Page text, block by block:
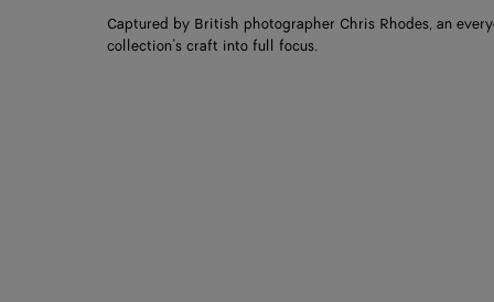
Captured by British photographer Chris Rhodes, an
collection’s craft into full focus.